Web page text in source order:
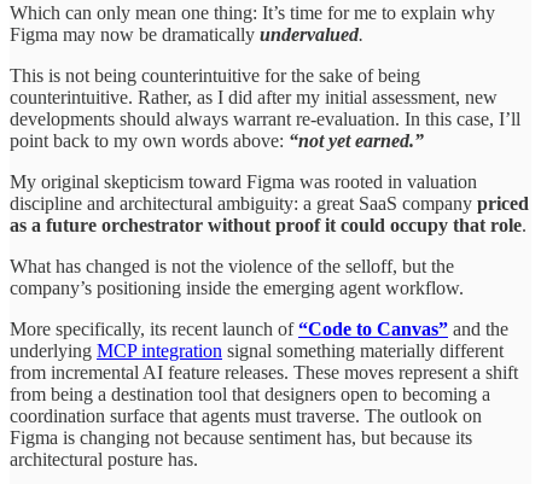
Which can only mean one thing: It’s time for me to explain why
Figma may now be dramatically undervalued.
This is not being counterintuitive for the sake of being
counterintuitive. Rather, as I did after my initial assessment, new
developments should always warrant re-evaluation. In this case, I’ll
point back to my own words above: “not yet earned.”
My original skepticism toward Figma was rooted in valuation
discipline and architectural ambiguity: a great SaaS company priced
as a future orchestrator without proof it could occupy that role.
What has changed is not the violence of the selloff, but the
company’s positioning inside the emerging agent workflow.
More specifically, its recent launch of“Code to Canvas” and the
underlying MCP integration signal something materially different
from incremental AI feature releases. These moves represent a shift
from being a destination tool that designers open to becoming a
coordination surface that agents must traverse. The outlook on
Figma is changing not because sentiment has, but because its
architectural posture has.